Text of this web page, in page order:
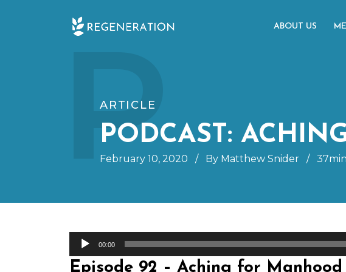
ABOUT US
P
ARTICLE
PODCAST:
February 10, 2020 / By Matthew Snider /
Audio
Player
00:00
Episode 92 – Aching for Manhood